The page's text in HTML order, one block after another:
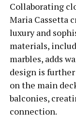
Collaborating
Maria Cassetta
luxury and
materials,
marbles, adds
design is
on the main
balconies,
connection.